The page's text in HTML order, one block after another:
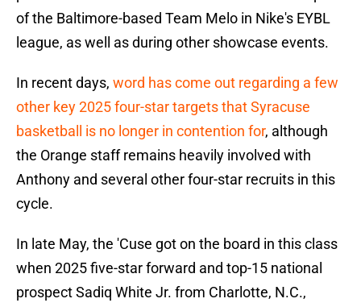
of the Baltimore-based Team Melo in Nike's EYBL
league, as well as during other showcase events.
In recent days, word has come out regarding a few
other key 2025 four-star targets that Syracuse
basketball is no longer in contention for, although
the Orange staff remains heavily involved with
Anthony and several other four-star recruits in this
cycle.
In late May, the 'Cuse got on the board in this class
when 2025 five-star forward and top-15 national
prospect Sadiq White Jr. from Charlotte, N.C.,